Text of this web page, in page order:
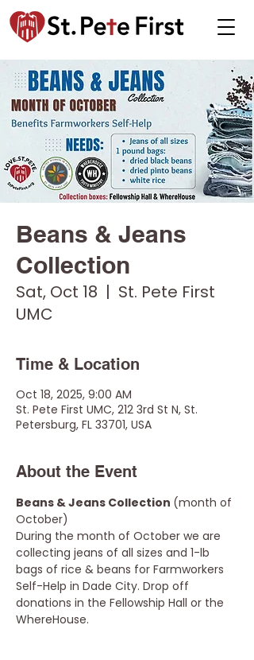
Beans & Jeans
Collection
Sat, Oct 18
  |
St. Pete First
UMC
Time & Location
Oct 18, 2025, 9:00 AM
St. Pete First UMC, 212 3rd St N, St.
Petersburg, FL 33701, USA
About the Event
Beans & Jeans Collection (month of
October)
During the month of October we are
collecting jeans of all sizes and 1-lb
bags of rice & beans for Farmworkers
Self-Help in Dade City. Drop off
donations in the Fellowship Hall or the
WhereHouse.